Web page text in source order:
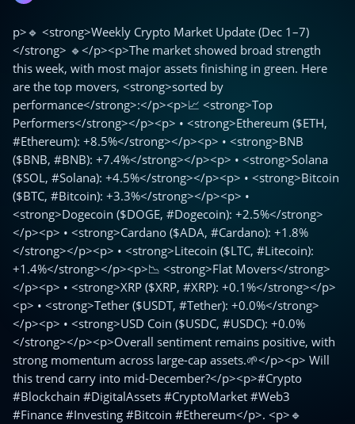
p>🔹 <strong>Weekly Crypto Market Update (Dec 1–7)
</strong> 🔹</p><p>The market showed broad strength
this week, with most major assets finishing in green. Here
are the top movers, <strong>sorted by
performance</strong>:</p><p>📈 <strong>Top
Performers</strong></p><p> • <strong>Ethereum ($ETH,
#Ethereum): +8.5%</strong></p><p> • <strong>BNB
($BNB, #BNB): +7.4%</strong></p><p> • <strong>Solana
($SOL, #Solana): +4.5%</strong></p><p> • <strong>Bitcoin
($BTC, #Bitcoin): +3.3%</strong></p><p> •
<strong>Dogecoin ($DOGE, #Dogecoin): +2.5%</strong>
</p><p> • <strong>Cardano ($ADA, #Cardano): +1.8%
</strong></p><p> • <strong>Litecoin ($LTC, #Litecoin):
+1.4%</strong></p><p>📉 <strong>Flat Movers</strong>
</p><p> • <strong>XRP ($XRP, #XRP): +0.1%</strong></p>
<p> • <strong>Tether ($USDT, #Tether): +0.0%</strong>
</p><p> • <strong>USD Coin ($USDC, #USDC): +0.0%
</strong></p><p>Overall sentiment remains positive, with
strong momentum across large-cap assets.🌱</p><p> Will
this trend carry into mid-December?</p><p>#Crypto
#Blockchain #DigitalAssets #CryptoMarket #Web3
#Finance #Investing #Bitcoin #Ethereum</p>. <p>🔹